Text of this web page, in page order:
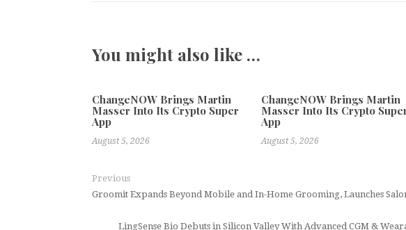
You might also like …
ChangeNOW Brings Martin
Masser Into Its Crypto Super
App
August 5, 2026
ChangeNOW Brings Martin
Masser Into Its Crypto
App
August 5, 2026
Previous
Groomit Expands Beyond Mobile and In-Home Grooming, Launches
LingSense Bio Debuts in Silicon Valley With Advanced CGM &